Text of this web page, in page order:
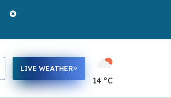
LIVE WEATHER
14 °C